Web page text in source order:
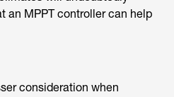
an MPPT controller can help
consideration when